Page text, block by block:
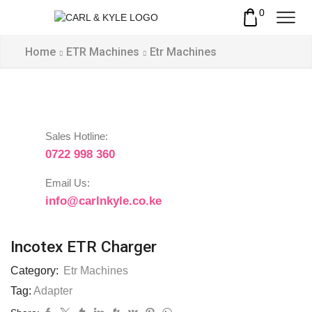
0
Home ETR Machines Etr Machines
Sales Hotline:
0722 998 360
Email Us:
info@carlnkyle.co.ke
Incotex ETR Charger
Category:
Etr Machines
Tag: Adapter